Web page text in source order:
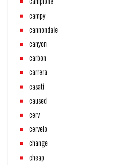
campy
cannondale
canyon
carbon
carrera
casati
caused
cerv
cervelo
change
cheap